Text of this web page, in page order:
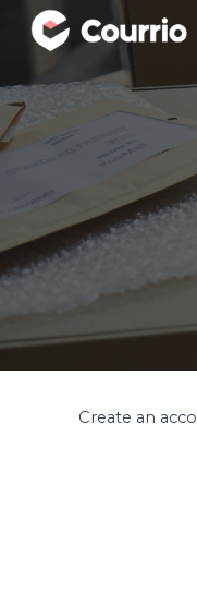
Create an